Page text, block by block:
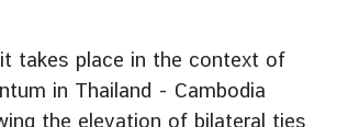
takes place in the context of
in Thailand - Cambodia
the elevation of bilateral ties